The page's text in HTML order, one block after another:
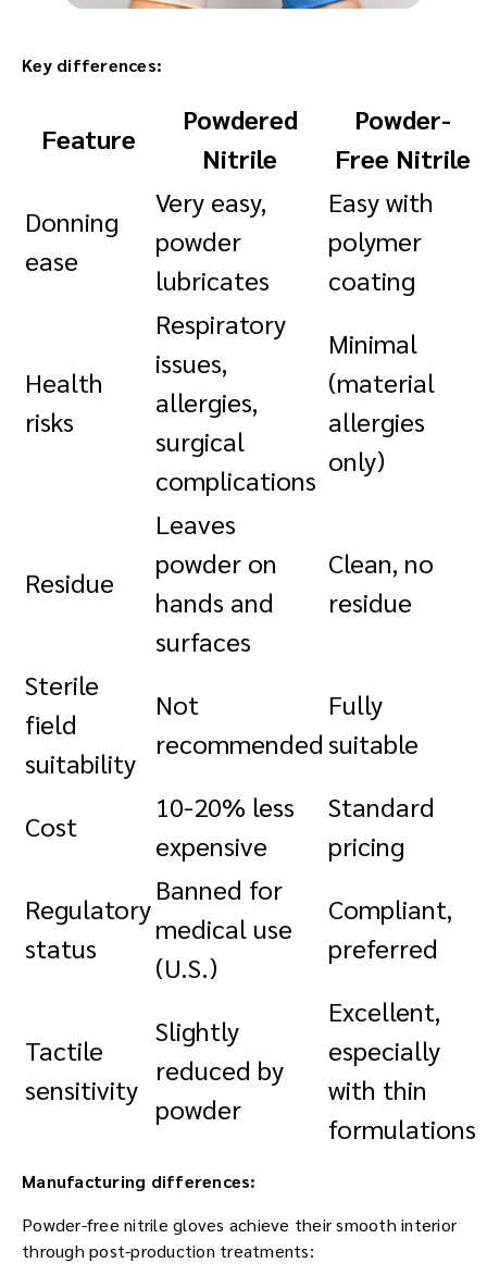
Key differences:
Feature
Powdered
Nitrile
Powder-
Free Nitrile
Donning
ease
Very easy,
powder
lubricates
Easy with
polymer
coating
Health
risks
Respiratory
issues,
allergies,
surgical
complications
Minimal
(material
allergies
only)
Residue
Leaves
powder on
hands and
surfaces
Clean, no
residue
Sterile
field
suitability
Not
recommended
Fully
suitable
Cost
10-20% less
expensive
Standard
pricing
Regulatory
status
Banned for
medical use
(U.S.)
Compliant,
preferred
Tactile
sensitivity
Slightly
reduced by
powder
Excellent,
especially
with thin
formulations
Manufacturing differences:
Powder-free nitrile gloves achieve their smooth interior
through post-production treatments: